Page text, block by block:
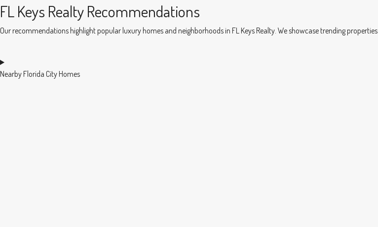
FL Keys Realty Recommendations
Our recommendations highlight popular luxury homes and neighborhoods in FL Keys Realty. We showcase trending
Nearby Florida City Homes